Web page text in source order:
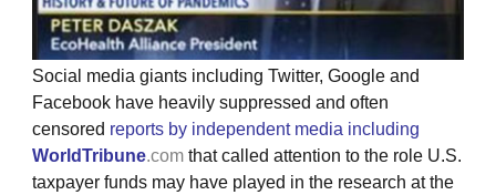
Social media giants including Twitter, Google and
Facebook have heavily suppressed and often
censored reports by independent media including
WorldTribune.com that called attention to the role U.S.
taxpayer funds may have played in the research at the